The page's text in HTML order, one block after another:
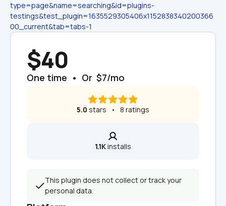
type=page&name=searching&id=plugins-
testings&test_plugin=1635529305406x1152838340200366
00_current&tab=tabs-1
$40
One time  •  Or  $7/mo
5.0 stars   •   8 ratings
1.1K installs
This plugin does not collect or track your
personal data.